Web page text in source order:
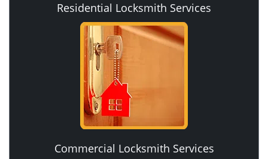
Residential Locksmith Services
Commercial Locksmith Services